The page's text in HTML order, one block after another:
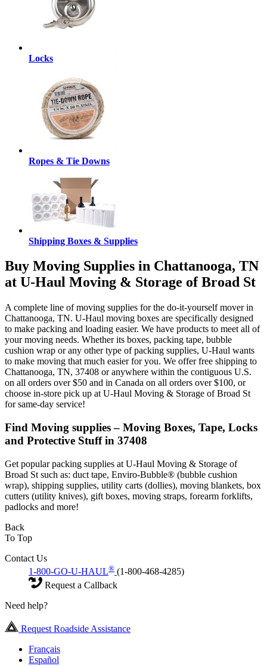
Locks
Ropes & Tie Downs
Shipping Boxes & Supplies
Buy Moving Supplies in Chattanooga, TN
at U-Haul Moving & Storage of Broad St
A complete line of moving supplies for the do-it-yourself mover in
Chattanooga, TN. U-Haul moving boxes are specifically designed
to make packing and loading easier. We have products to meet all of
your moving needs. Whether its boxes, packing tape, bubble
cushion wrap or any other type of packing supplies, U-Haul wants
to make moving that much easier for you. We offer free shipping to
Chattanooga, TN, 37408 or anywhere within the contiguous U.S.
on all orders over $50 and in Canada on all orders over $100, or
choose in-store pick up at U-Haul Moving & Storage of Broad St
for same-day service!
Find Moving supplies – Moving Boxes, Tape, Locks
and Protective Stuff in 37408
Get popular packing supplies at U-Haul Moving & Storage of
Broad St such as: duct tape, Enviro-Bubble® (bubble cushion
wrap), shipping supplies, utility carts (dollies), moving blankets, box
cutters (utility knives), gift boxes, moving straps, forearm forklifts,
padlocks and more!
Back
To Top
Contact Us
1-800-GO-U-HAUL® (1-800-468-4285)
Request a Callback
Need help?
Request Roadside Assistance
Français
Español